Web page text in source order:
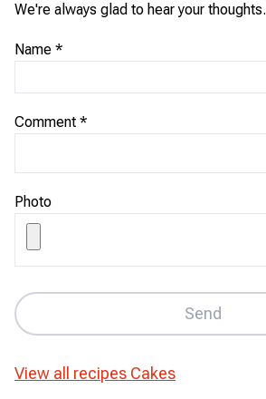
We're always glad to hear your thoughts.
Name *
Comment *
Photo
Send
View all recipes Cakes